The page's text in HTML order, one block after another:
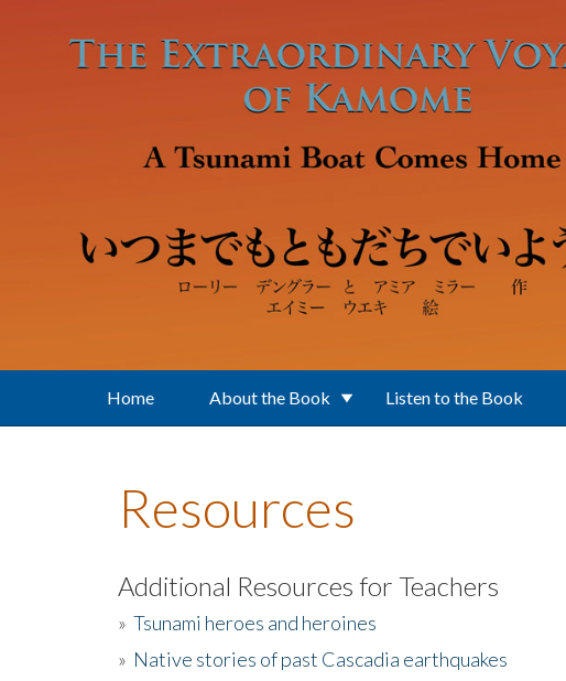
Home About the Book Listen to the Book
Resources
Additional Resources for Teachers
» Tsunami heroes and heroines
» Native stories of past Cascadia earthquakes